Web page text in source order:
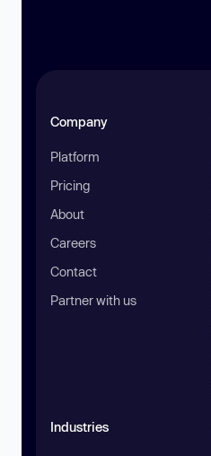
Company
Platform
Pricing
About
Careers
Contact
Partner with us
Industries